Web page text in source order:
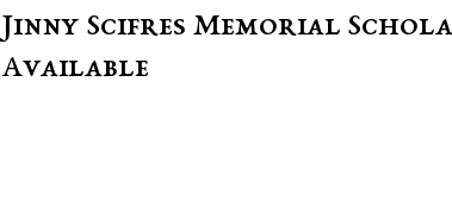
Jinny Scifres Memorial
Available